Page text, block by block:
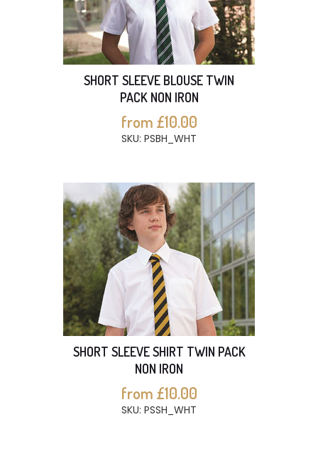
SHORT SLEEVE BLOUSE TWIN
PACK NON IRON
from £10.00
SKU: PSBH_WHT
SHORT SLEEVE SHIRT TWIN PACK
NON IRON
from £10.00
SKU: PSSH_WHT